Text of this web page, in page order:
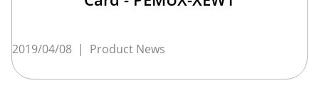
2019/04/08 | Product News